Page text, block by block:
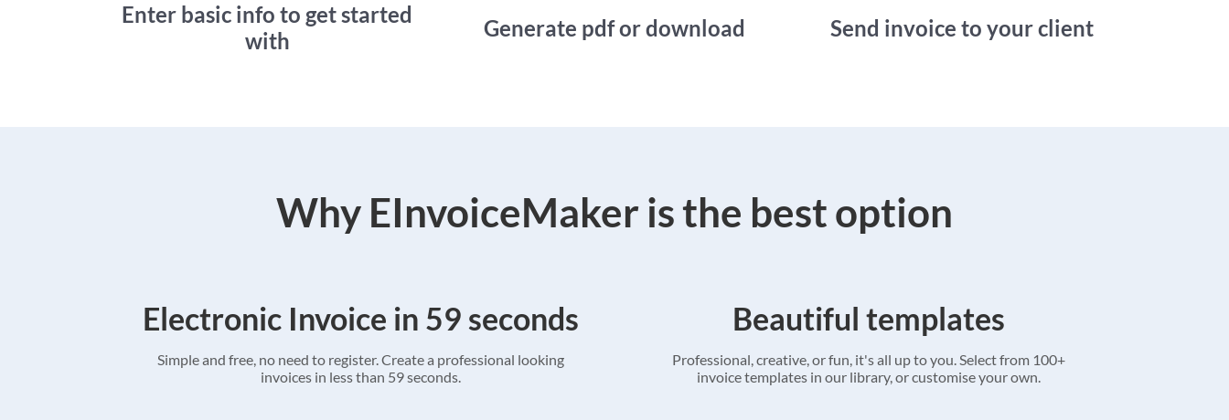
Enter basic info to get started
with
Generate pdf or download Send invoice to your client
Why EInvoiceMaker is the best option
Electronic Invoice in 59 seconds
Simple and free, no need to register. Create a professional looking
invoices in less than 59 seconds.
Beautiful templates
Professional, creative, or fun, it's all up to you. Select from 100+
invoice templates in our library, or customise your own.